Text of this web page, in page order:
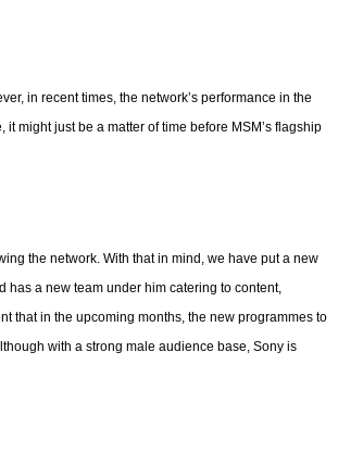
in recent times, the network’s performance in the
might just be a matter of time before MSM’s flagship
the network. With that in mind, we have put a new
a new team under him catering to content,
that in the upcoming months, the new programmes to
with a strong male audience base, Sony is